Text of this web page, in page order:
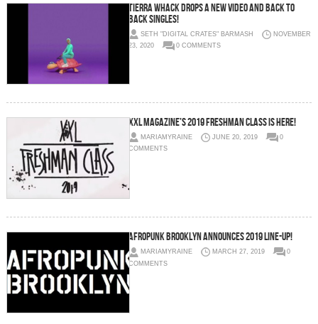
Tierra Whack drops a new video and back to
back singles!
SETH "DIGITAL CRATES" BARMASH
NOVEMBER
23, 2020
0 COMMENTS
XXL Magazine’s 2019 Freshman Class is Here!
MARIAMYRAINE JUNE 20, 2019
0
COMMENTS
AFROPUNK Brooklyn Announces 2019 Line-Up!
MARIAMYRAINE MARCH 27, 2019
0
COMMENTS